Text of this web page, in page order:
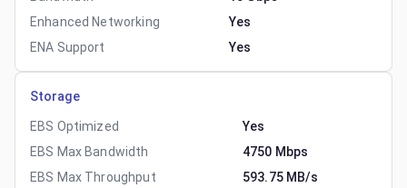
Enhanced Networking
Yes
ENA Support
Yes
Storage
EBS Optimized
Yes
EBS Max Bandwidth
4750 Mbps
EBS Max Throughput
593.75 MB/s